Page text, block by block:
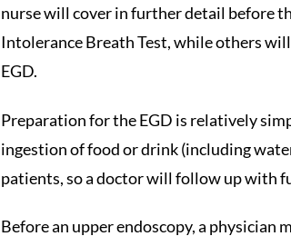
nurse will cover in further detail before
Intolerance Breath Test, while others
EGD.
Preparation for the EGD is relatively
ingestion of food or drink (including
patients, so a doctor will follow up with
Before an upper endoscopy, a